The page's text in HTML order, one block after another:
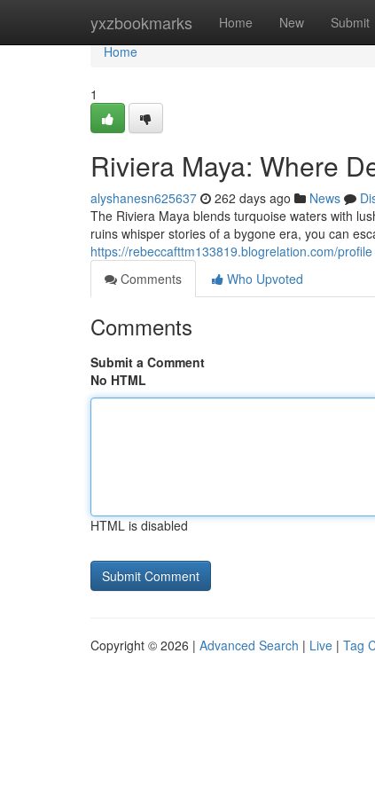
yxzbookmarks Home New Submit
Home
Home
1
Riviera Maya: Where
alyshanesn625637 262 days ago News
The Riviera Maya blends turquoise waters with
ruins whisper stories of a bygone era, you can
https://rebeccafttm133819.blogrelation.com/profile
Comments
Who Upvoted
Comments
Submit a Comment
No HTML
HTML is disabled
Copyright © 2026 | Advanced Search | Live | Tag